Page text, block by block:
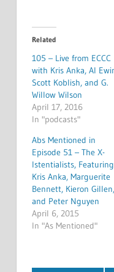
Related
105 – Live from ECCC
with Kris Anka, Al
Scott Koblish, and G.
Willow Wilson
April 17, 2016
In "podcasts"
Abs Mentioned in
Episode 51 – The X-
Istentialists, Featuring
Kris Anka, Marguerite
Bennett, Kieron Gillen,
and Peter Nguyen
April 6, 2015
In "As Mentioned"